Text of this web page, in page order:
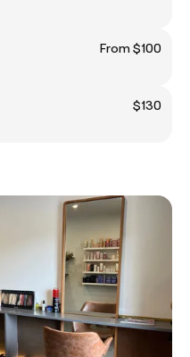
From $100
$130